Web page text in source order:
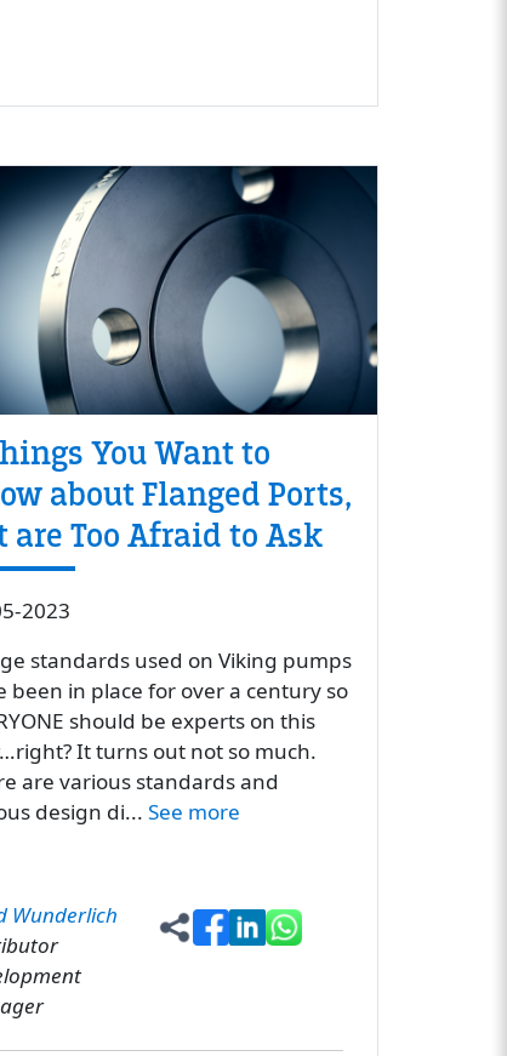
You Want to
about Flanged Ports,
are Too Afraid to Ask
2023
standards used on Viking pumps
been in place for over a century so
should be experts on this
It turns out not so much.
are various standards and
design di...See more
Wunderlich